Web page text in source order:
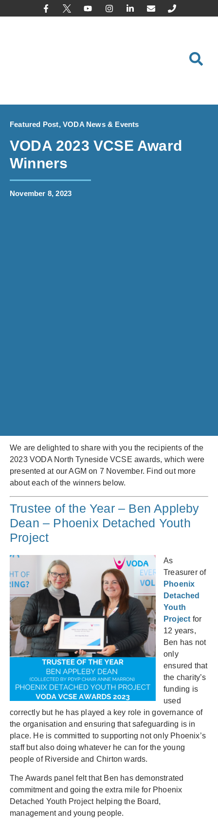
Featured Post,VODA News & Events
VODA 2023 VCSE Award
Winners
November 8, 2023
We are delighted to share with you the recipients of the
2023 VODA North Tyneside VCSE awards, which were
presented at our AGM on 7 November. Find out more
about each of the winners below.
Trustee of the Year – Ben Appleby
Dean – Phoenix Detached Youth
Project
As
Treasurer of
Phoenix
Detached
Youth
Project for
12 years,
Ben has not
only
ensured that
the charity’s
funding is
used
correctly but he has played a key role in governance of
the organisation and ensuring that safeguarding is in
place. He is committed to supporting not only Phoenix’s
staff but also doing whatever he can for the young
people of Riverside and Chirton wards.
The Awards panel felt that Ben has demonstrated
commitment and going the extra mile for Phoenix
Detached Youth Project helping the Board,
management and young people.